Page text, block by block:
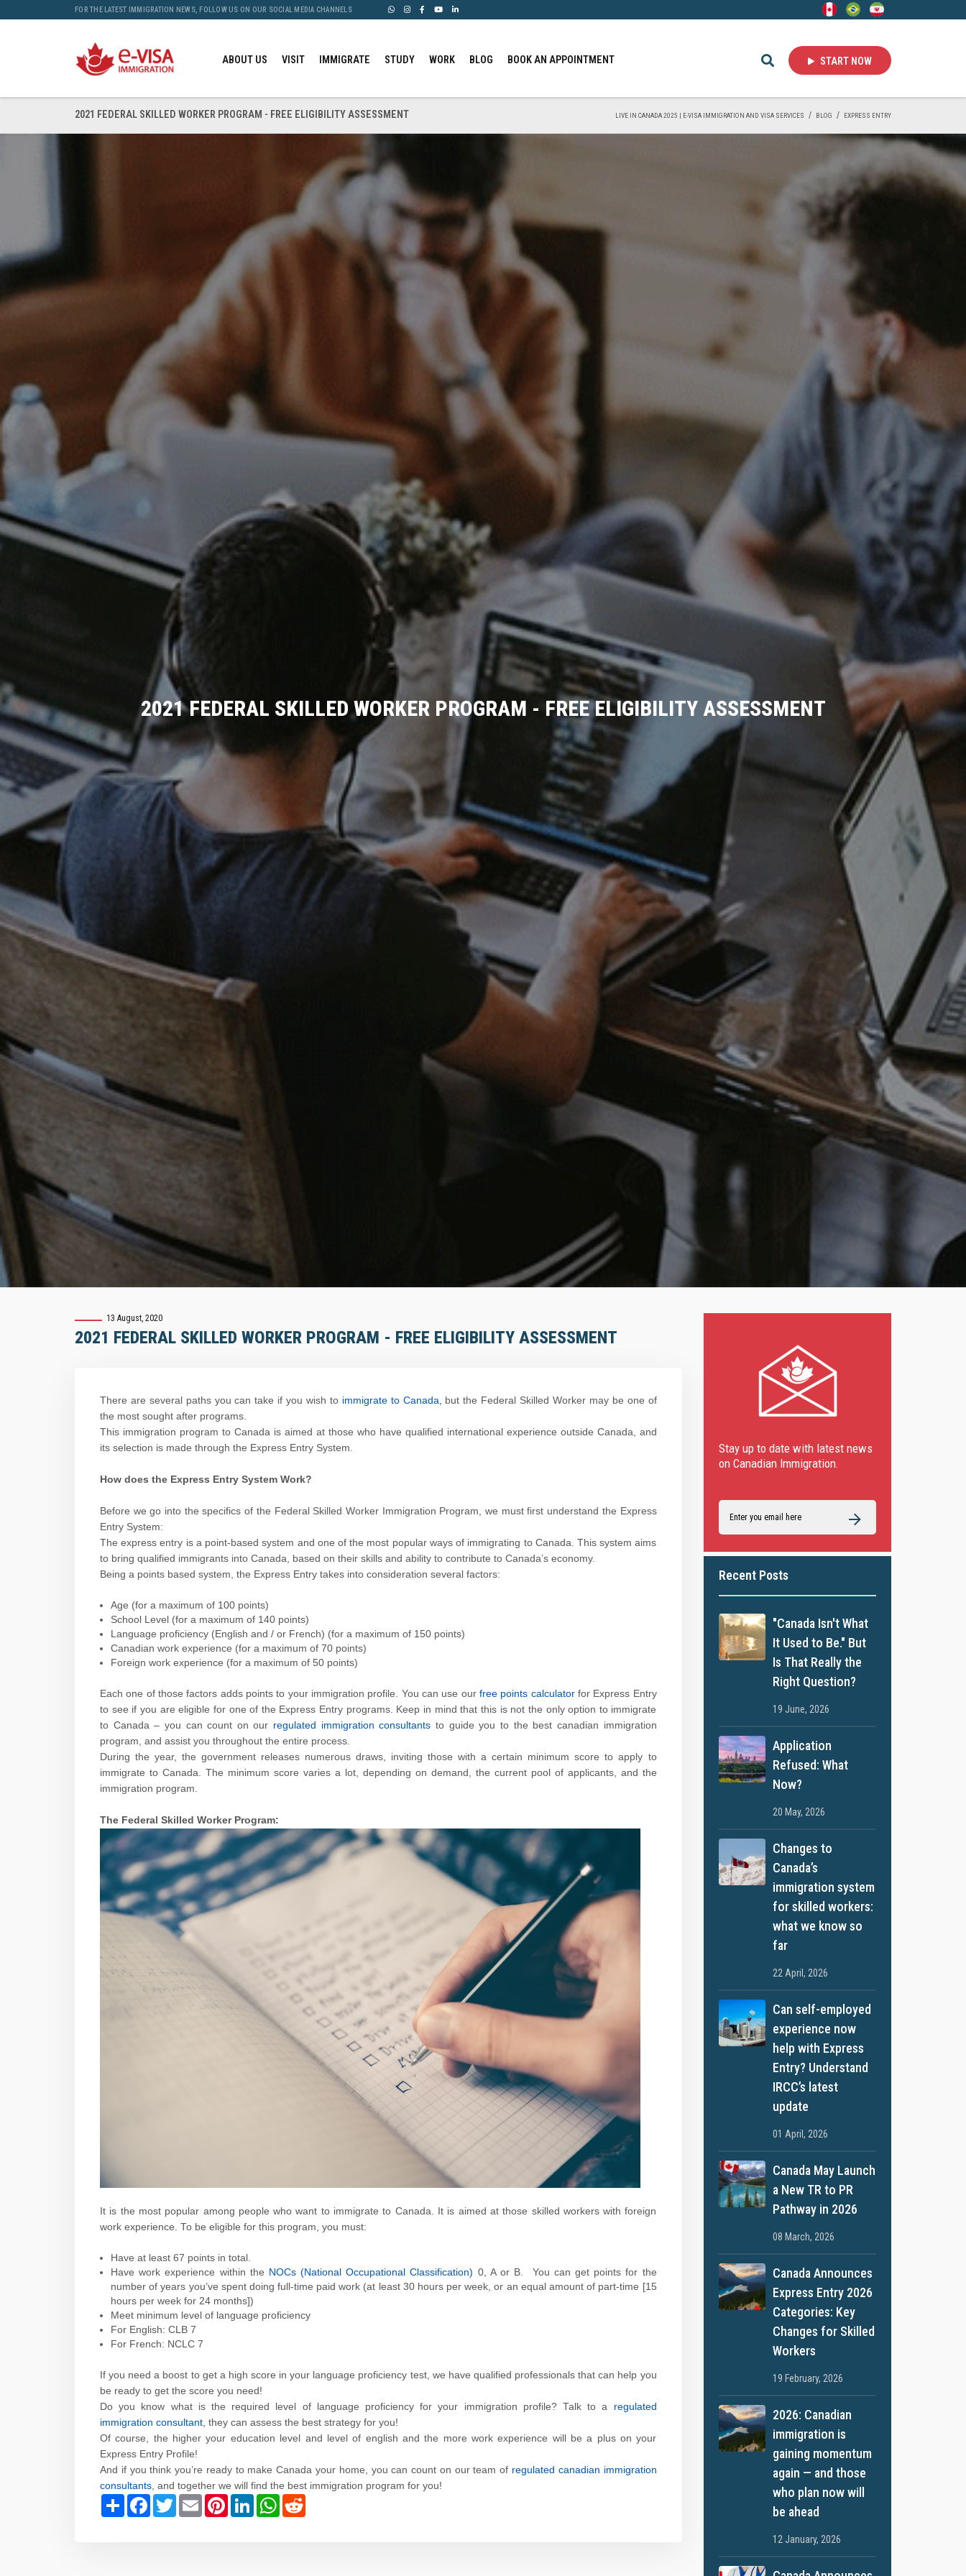
FOR THE LATEST IMMIGRATION NEWS, FOLLOW US ON OUR SOCIAL MEDIA CHANNELS
ABOUT US VISIT IMMIGRATE STUDY WORK BLOG BOOK AN APPOINTMENT START NOW
2021 FEDERAL SKILLED WORKER PROGRAM - FREE ELIGIBILITY ASSESSMENT LIVE IN CANADA 2025 | E-VISA IMMIGRATION AND VISA SERVICES BLOG EXPRESS ENTRY
2021 FEDERAL SKILLED WORKER PROGRAM - FREE ELIGIBILITY ASSESSMENT
13 August, 2020
2021 FEDERAL SKILLED WORKER PROGRAM - FREE ELIGIBILITY ASSESSMENT
There are several paths you can take if you wish toimmigrate to Canada, but the Federal Skilled Worker may be one of
the most sought after programs.
This immigration program to Canada is aimed at those who have qualified international experience outside Canada, and
its selection is made through the Express Entry System.
How does the Express Entry System Work?
Before we go into the specifics of the Federal Skilled Worker Immigration Program, we must first understand the Express
Entry System:
The express entry is a point-based system and one of the most popular ways of immigrating to Canada. This system aims
to bring qualified immigrants into Canada, based on their skills and ability to contribute to Canada’s economy.
Being a points based system, the Express Entry takes into consideration several factors:
Age (for a maximum of 100 points)
School Level (for a maximum of 140 points)
Language proficiency (English and / or French) (for a maximum of 150 points)
Canadian work experience (for a maximum of 70 points)
Foreign work experience (for a maximum of 50 points)
Each one of those factors adds points to your immigration profile. You can use our free points calculatorfor Express Entry
to see if you are eligible for one of the Express Entry programs. Keep in mind that this is not the only option to immigrate
to Canada – you can count on our regulated immigration consultants to guide you to the best canadian immigration
program, and assist you throughout the entire process.
During the year, the government releases numerous draws, inviting those with a certain minimum score to apply to
immigrate to Canada. The minimum score varies a lot, depending on demand, the current pool of applicants, and the
immigration program.
The Federal Skilled Worker Program:
It is the most popular among people who want to immigrate to Canada. It is aimed at those skilled workers with foreign
work experience. To be eligible for this program, you must:
Have at least 67 points in total.
Have work experience within the NOCs (National Occupational Classification) 0, A or B. You can get points for the
number of years you’ve spent doing full-time paid work (at least 30 hours per week, or an equal amount of part-time [15
hours per week for 24 months])
Meet minimum level of language proficiency
For English: CLB 7
For French: NCLC 7
If you need a boost to get a high score in your language proficiency test, we have qualified professionals that can help you
be ready to get the score you need!
Do you know what is the required level of language proficiency for your immigration profile? Talk to a regulated
immigration consultant, they can assess the best strategy for you!
Of course, the higher your education level and level of english and the more work experience will be a plus on your
Express Entry Profile!
And if you think you’re ready to make Canada your home, you can count on our team of regulated canadian immigration
consultants, and together we will find the best immigration program for you!
Share Facebook
TwitterEmail PinterestLinkedInWhatsApp
Stay up to date with latest news
on Canadian Immigration.
Recent Posts
"Canada Isn't What
It Used to Be." But
Is That Really the
Right Question?
19 June, 2026
Application
Refused: What
Now?
20 May, 2026
Changes to
Canada’s
immigration system
for skilled workers:
what we know so
far
22 April, 2026
Can self-employed
experience now
help with Express
Entry? Understand
IRCC’s latest
update
01 April, 2026
Canada May Launch
a New TR to PR
Pathway in 2026
08 March, 2026
Canada Announces
Express Entry 2026
Categories: Key
Changes for Skilled
Workers
19 February, 2026
2026: Canadian
immigration is
gaining momentum
again — and those
who plan now will
be ahead
12 January, 2026